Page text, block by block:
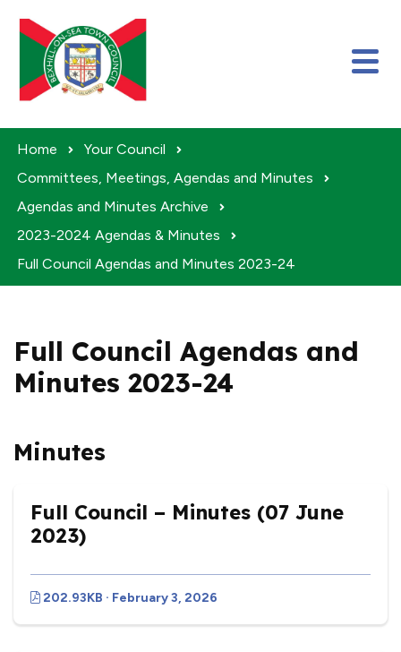
Home
Your Council
Committees, Meetings, Agendas and Minutes
Agendas and Minutes Archive
2023-2024 Agendas & Minutes
Full Council Agendas and Minutes 2023-24
Full Council Agendas and
Minutes 2023-24
Minutes
Full Council – Minutes (07 June
2023)
202.93KB · February 3, 2026